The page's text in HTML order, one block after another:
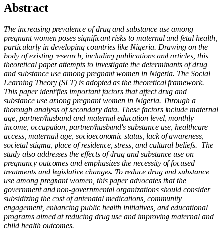
Main
Content
Abstract
The increasing prevalence of drug and substance use among
pregnant women poses significant risks to maternal and fetal health,
particularly in developing countries like Nigeria. Drawing on the
body of existing research, including publications and articles, this
theoretical paper attempts to investigate the determinants of drug
and substance use among pregnant women in Nigeria. The Social
Learning Theory (SLT) is adopted as the theoretical framework.
This paper identifies important factors that affect drug and
substance use among pregnant women in Nigeria. Through a
thorough analysis of secondary data. These factors include maternal
age, partner/husband and maternal education level, monthly
income, occupation, partner/husband's substance use, healthcare
access, maternall age, socioeconomic status, lack of awareness,
societal stigma, place of residence, stress, and cultural beliefs. The
study also addresses the effects of drug and substance use on
pregnancy outcomes and emphasizes the necessity of focused
treatments and legislative changes. To reduce drug and substance
use among pregnant women, this paper advocates that the
government and non-governmental organizations should consider
subsidizing the cost of antenatal medications, community
engagement, enhancing public health initiatives, and educational
programs aimed at reducing drug use and improving maternal and
child health outcomes.